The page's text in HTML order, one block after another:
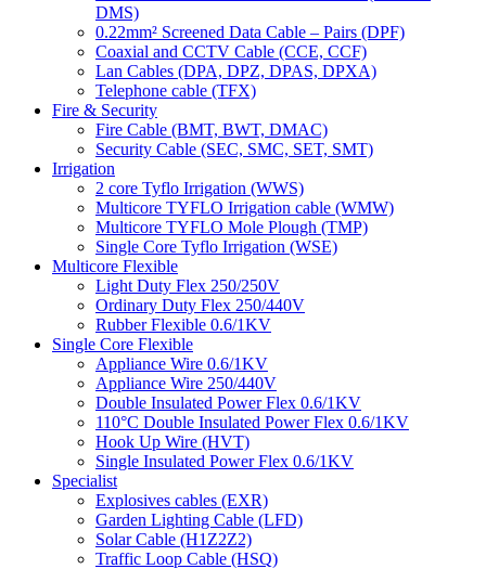
DMS)
0.22mm² Screened Data Cable – Pairs (DPF)
Coaxial and CCTV Cable (CCE, CCF)
Lan Cables (DPA, DPZ, DPAS, DPXA)
Telephone cable (TFX)
Fire & Security
Fire Cable (BMT, BWT, DMAC)
Security Cable (SEC, SMC, SET, SMT)
Irrigation
2 core Tyflo Irrigation (WWS)
Multicore TYFLO Irrigation cable (WMW)
Multicore TYFLO Mole Plough (TMP)
Single Core Tyflo Irrigation (WSE)
Multicore Flexible
Light Duty Flex 250/250V
Ordinary Duty Flex 250/440V
Rubber Flexible 0.6/1KV
Single Core Flexible
Appliance Wire 0.6/1KV
Appliance Wire 250/440V
Double Insulated Power Flex 0.6/1KV
110°C Double Insulated Power Flex 0.6/1KV
Hook Up Wire (HVT)
Single Insulated Power Flex 0.6/1KV
Specialist
Explosives cables (EXR)
Garden Lighting Cable (LFD)
Solar Cable (H1Z2Z2)
Traffic Loop Cable (HSQ)